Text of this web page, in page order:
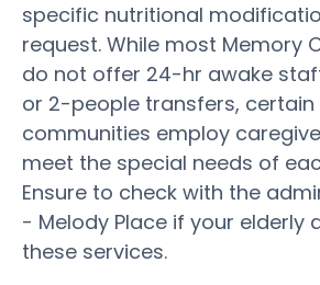
specific nutritional
request. While most Memory
do not offer 24-hr awake
or 2-people transfers,
communities employ
meet the special needs of
Ensure to check with the
- Melody Place if your elderly
these services.